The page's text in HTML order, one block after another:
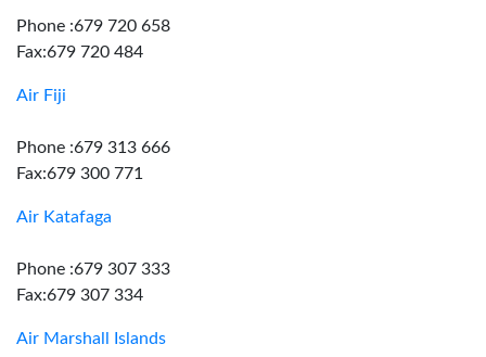
Phone :679 720 658
Fax:679 720 484
Air Fiji
Phone :679 313 666
Fax:679 300 771
Air Katafaga
Phone :679 307 333
Fax:679 307 334
Air Marshall Islands